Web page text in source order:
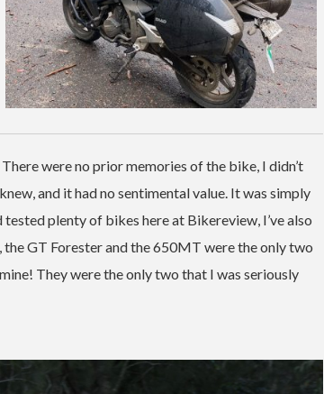
were no prior memories of the bike, I didn’t
and it had no sentimental value. It was simply
tested plenty of bikes here at Bikereview, I’ve also
GT Forester and the 650MT were the only two
They were the only two that I was seriously